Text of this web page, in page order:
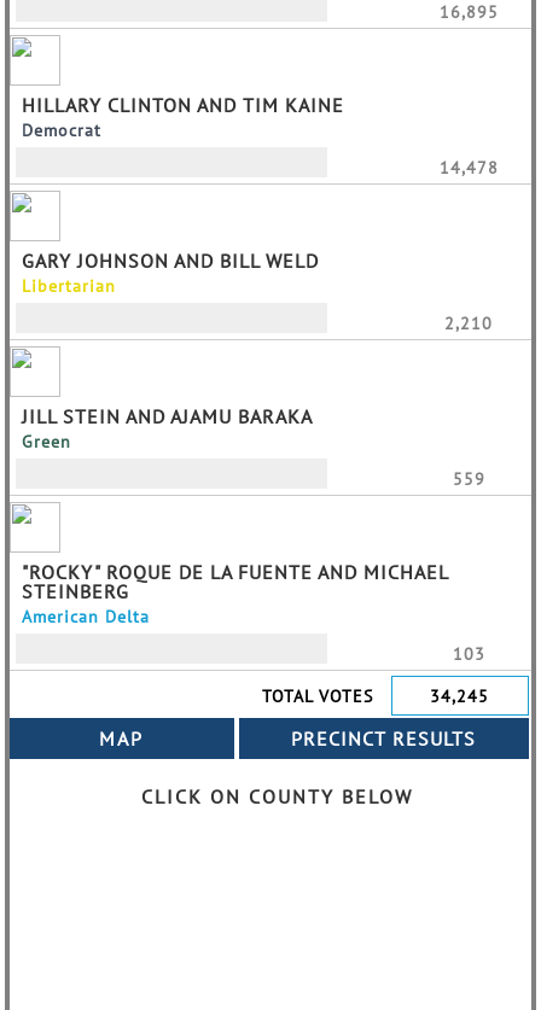
16,895
HILLARY CLINTON AND TIM KAINE
Democrat
14,478
GARY JOHNSON AND BILL WELD
Libertarian
2,210
JILL STEIN AND AJAMU BARAKA
Green
559
"ROCKY" ROQUE DE LA FUENTE AND MICHAEL
STEINBERG
American Delta
103
TOTAL VOTES
34,245
CLICK ON COUNTY BELOW